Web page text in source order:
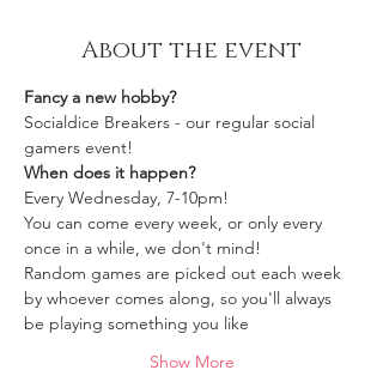
About the event
Fancy a new hobby?
Socialdice Breakers - our regular social
gamers event!
When does it happen?
Every Wednesday, 7-10pm!
You can come every week, or only every
once in a while, we don't mind!
Random games are picked out each week
by whoever comes along, so you'll always
be playing something you like
Show More